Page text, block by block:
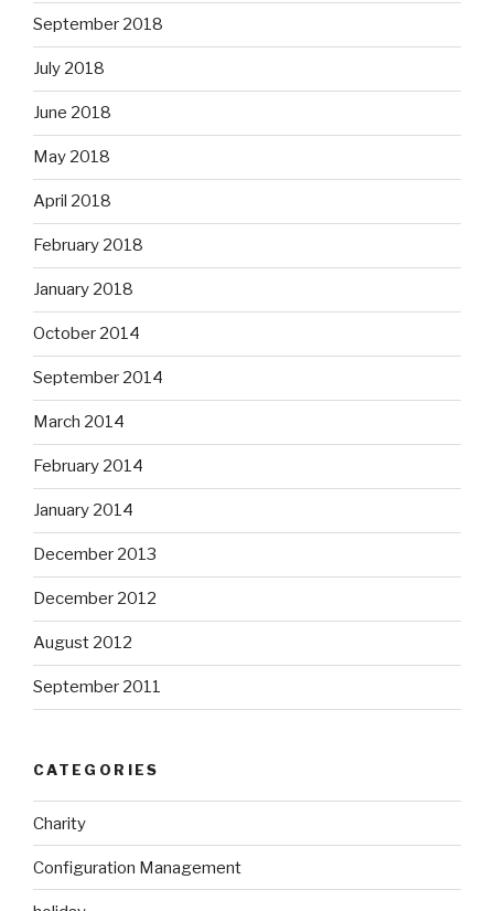
September 2018
July 2018
June 2018
May 2018
April 2018
February 2018
January 2018
October 2014
September 2014
March 2014
February 2014
January 2014
December 2013
December 2012
August 2012
September 2011
CATEGORIES
Charity
Configuration Management